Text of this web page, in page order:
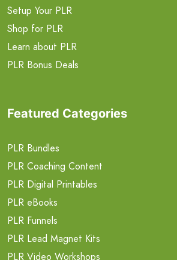
Setup Your PLR
Shop for PLR
Learn about PLR
PLR Bonus Deals
Featured Categories
PLR Bundles
PLR Coaching Content
PLR Digital Printables
PLR eBooks
PLR Funnels
PLR Lead Magnet Kits
PLR Video Workshops